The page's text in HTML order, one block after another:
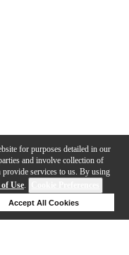
for purposes detailed in our
and involve collection of
provide services to us. By using
Use.
Accept All Cookies